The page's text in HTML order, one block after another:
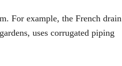
For example, the French drain
uses corrugated piping